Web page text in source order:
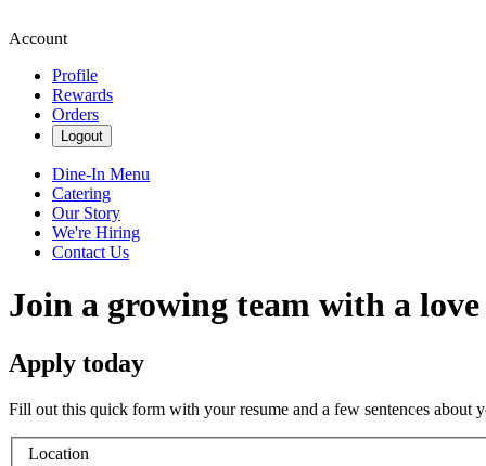
Account
Profile
Rewards
Orders
Logout
Dine-In Menu
Catering
Our Story
We're Hiring
Contact Us
Join a growing team with a
Apply today
Fill out this quick form with your resume and a few sentences about
Location